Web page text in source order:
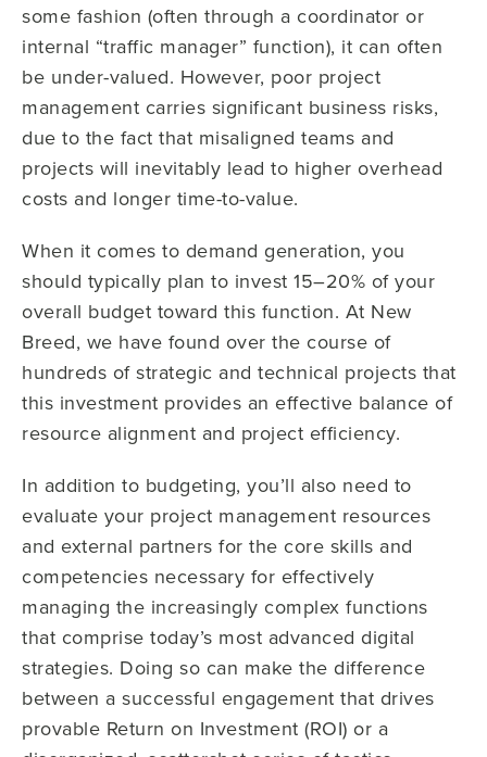
some fashion (often through a coordinator or
internal “traffic manager” function), it can often
be under-valued. However, poor project
management carries significant business risks,
due to the fact that misaligned teams and
projects will inevitably lead to higher overhead
costs and longer time-to-value.
When it comes to demand generation, you
should typically plan to invest 15–20% of your
overall budget toward this function. At New
Breed, we have found over the course of
hundreds of strategic and technical projects that
this investment provides an effective balance of
resource alignment and project efficiency.
In addition to budgeting, you’ll also need to
evaluate your project management resources
and external partners for the core skills and
competencies necessary for effectively
managing the increasingly complex functions
that comprise today’s most advanced digital
strategies. Doing so can make the difference
between a successful engagement that drives
provable Return on Investment (ROI) or a